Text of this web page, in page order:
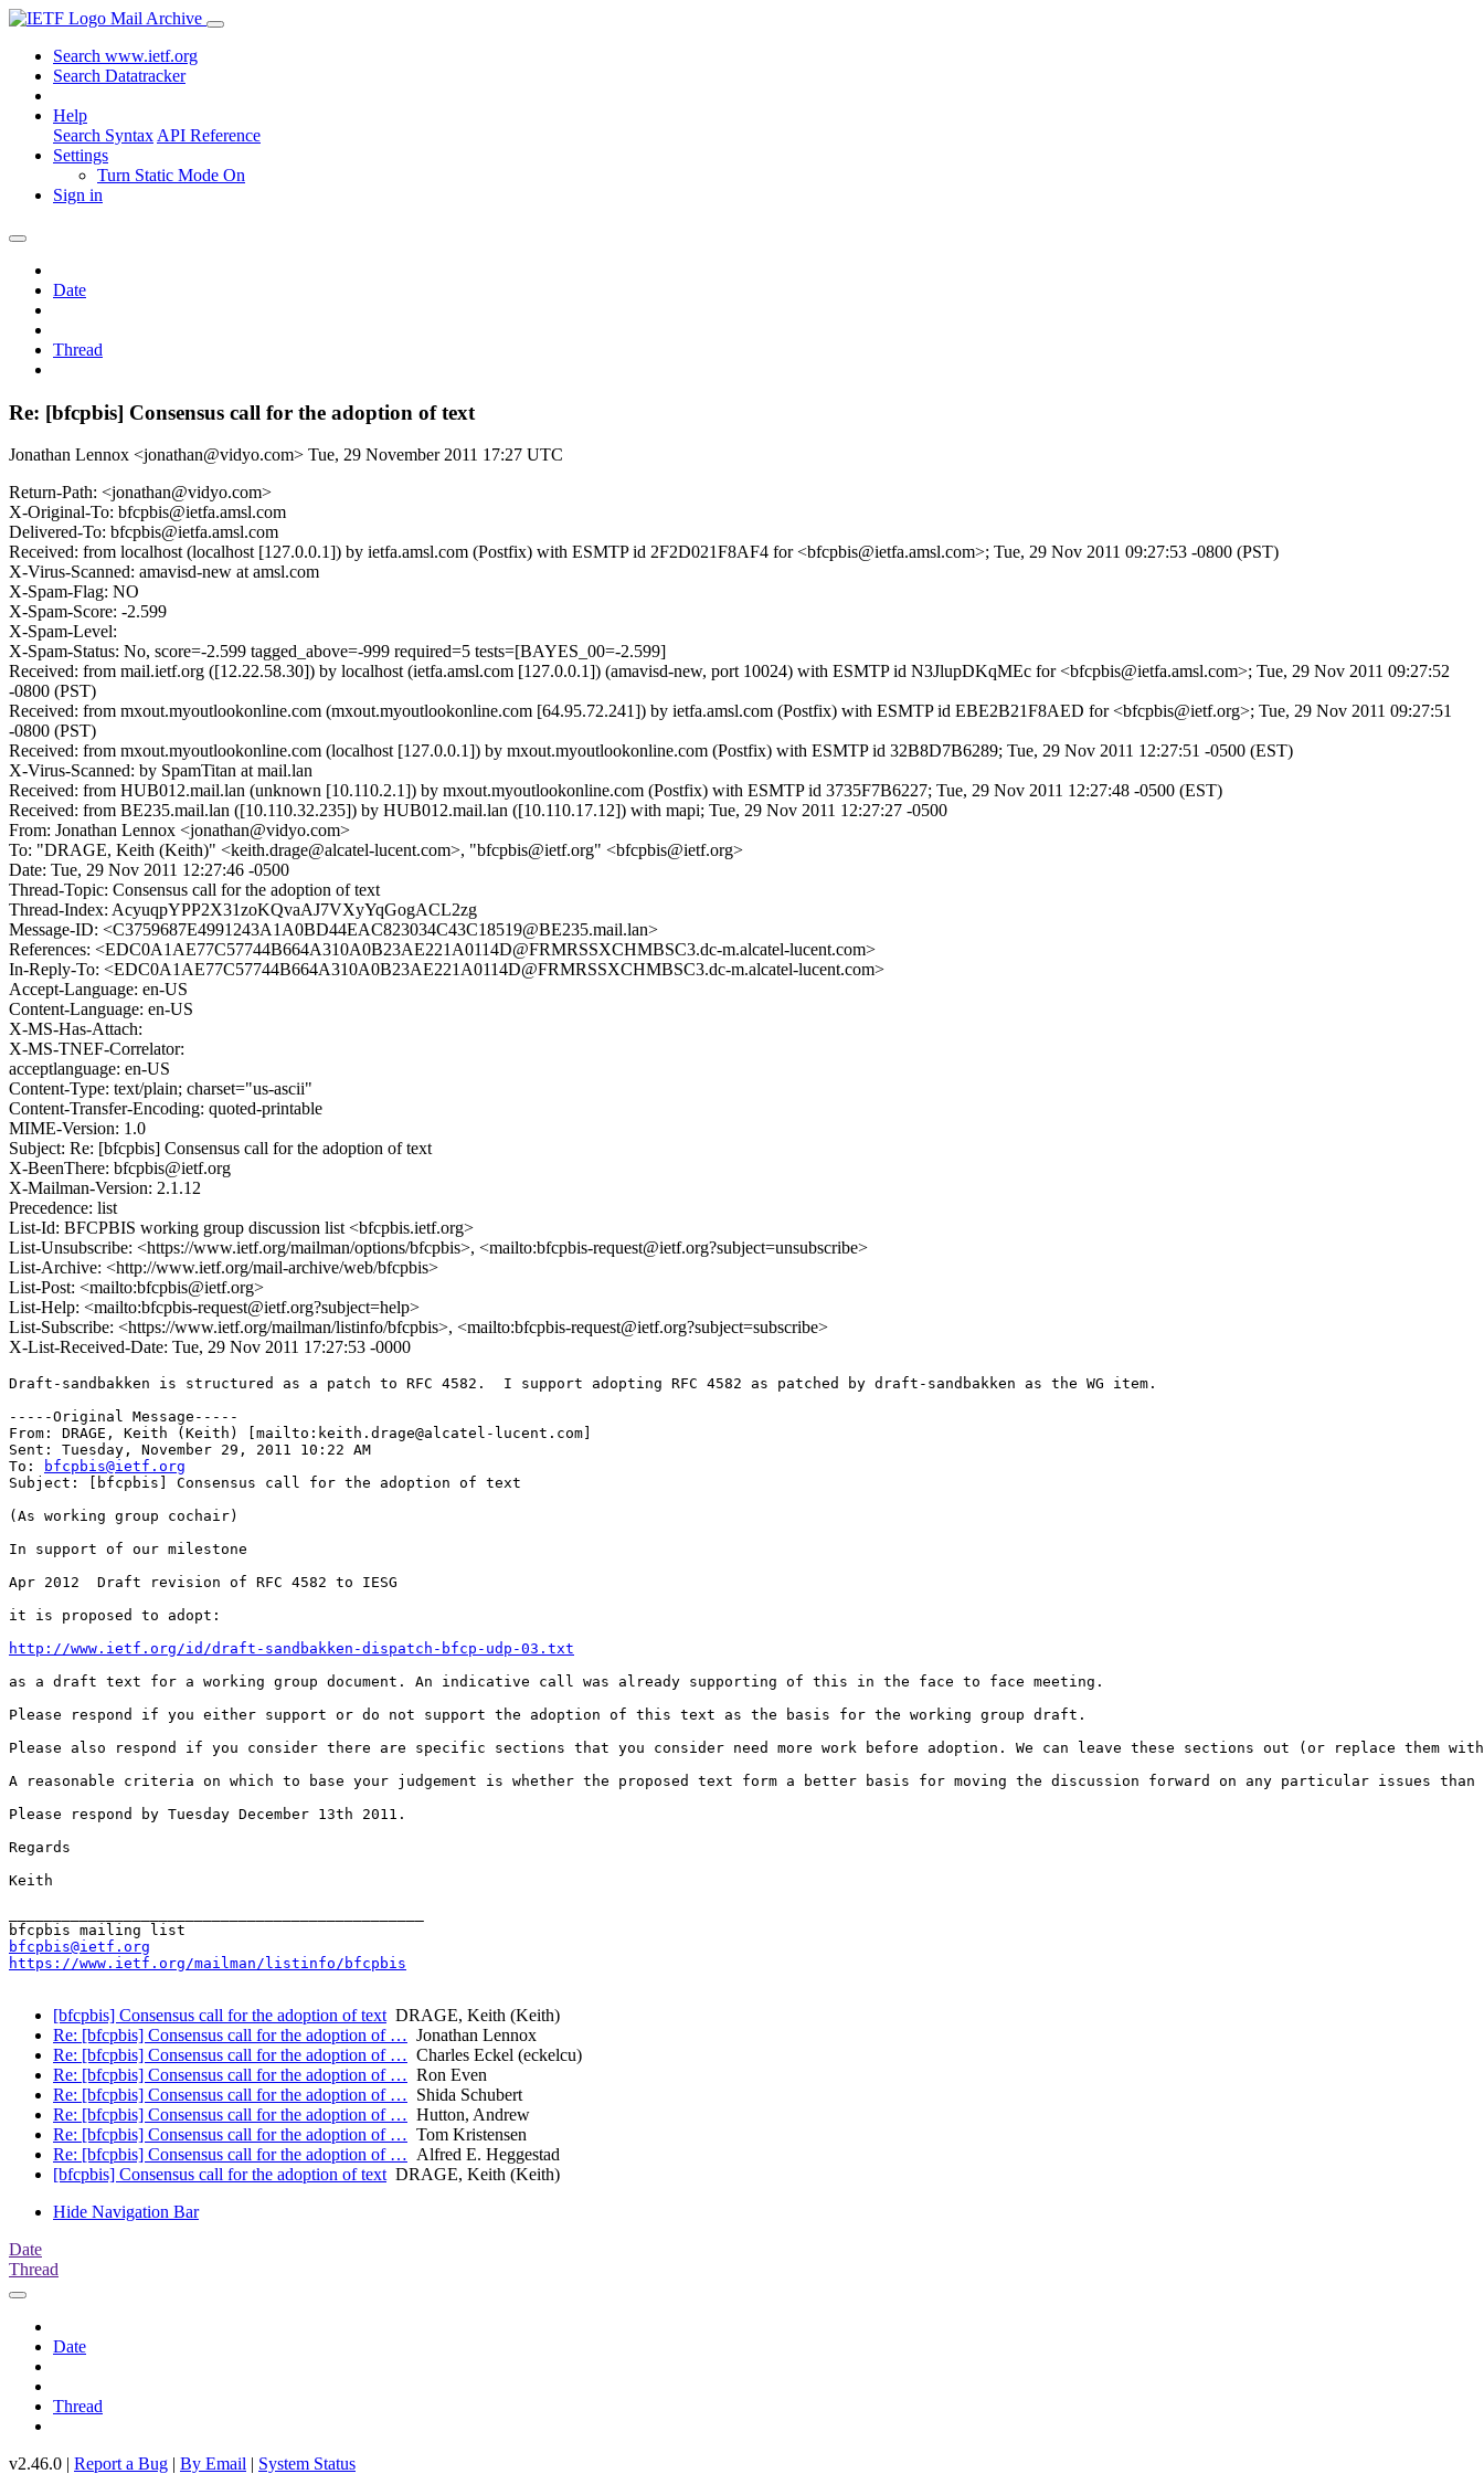
Mail Archive
Search www.ietf.org
Search Datatracker
Help
Search Syntax API Reference
Settings
Turn Static Mode On
Sign in
Date
Thread
Re: [bfcpbis] Consensus call for the adoption of text
Jonathan Lennox <jonathan@vidyo.com> Tue, 29 November 2011 17:27 UTC
Return-Path: <jonathan@vidyo.com>
X-Original-To: bfcpbis@ietfa.amsl.com
Delivered-To: bfcpbis@ietfa.amsl.com
Received: from localhost (localhost [127.0.0.1]) by ietfa.amsl.com (Postfix) with ESMTP id 2F2D021F8AF4 for <bfcpbis@ietfa.amsl.com>; Tue, 29 Nov 2011 09:27:53 -0800 (PST)
X-Virus-Scanned: amavisd-new at amsl.com
X-Spam-Flag: NO
X-Spam-Score: -2.599
X-Spam-Level:
X-Spam-Status: No, score=-2.599 tagged_above=-999 required=5 tests=[BAYES_00=-2.599]
Received: from mail.ietf.org ([12.22.58.30]) by localhost (ietfa.amsl.com [127.0.0.1]) (amavisd-new, port 10024) with ESMTP id N3JlupDKqMEc for <bfcpbis@ietfa.amsl.com>; Tue, 29 Nov 2011 09:27:52
-0800 (PST)
Received: from mxout.myoutlookonline.com (mxout.myoutlookonline.com [64.95.72.241]) by ietfa.amsl.com (Postfix) with ESMTP id EBE2B21F8AED for <bfcpbis@ietf.org>; Tue, 29 Nov 2011 09:27:51
-0800 (PST)
Received: from mxout.myoutlookonline.com (localhost [127.0.0.1]) by mxout.myoutlookonline.com (Postfix) with ESMTP id 32B8D7B6289; Tue, 29 Nov 2011 12:27:51 -0500 (EST)
X-Virus-Scanned: by SpamTitan at mail.lan
Received: from HUB012.mail.lan (unknown [10.110.2.1]) by mxout.myoutlookonline.com (Postfix) with ESMTP id 3735F7B6227; Tue, 29 Nov 2011 12:27:48 -0500 (EST)
Received: from BE235.mail.lan ([10.110.32.235]) by HUB012.mail.lan ([10.110.17.12]) with mapi; Tue, 29 Nov 2011 12:27:27 -0500
From: Jonathan Lennox <jonathan@vidyo.com>
To: "DRAGE, Keith (Keith)" <keith.drage@alcatel-lucent.com>, "bfcpbis@ietf.org" <bfcpbis@ietf.org>
Date: Tue, 29 Nov 2011 12:27:46 -0500
Thread-Topic: Consensus call for the adoption of text
Thread-Index: AcyuqpYPP2X31zoKQvaAJ7VXyYqGogACL2zg
Message-ID: <C3759687E4991243A1A0BD44EAC823034C43C18519@BE235.mail.lan>
References: <EDC0A1AE77C57744B664A310A0B23AE221A0114D@FRMRSSXCHMBSC3.dc-m.alcatel-lucent.com>
In-Reply-To: <EDC0A1AE77C57744B664A310A0B23AE221A0114D@FRMRSSXCHMBSC3.dc-m.alcatel-lucent.com>
Accept-Language: en-US
Content-Language: en-US
X-MS-Has-Attach:
X-MS-TNEF-Correlator:
acceptlanguage: en-US
Content-Type: text/plain; charset="us-ascii"
Content-Transfer-Encoding: quoted-printable
MIME-Version: 1.0
Subject: Re: [bfcpbis] Consensus call for the adoption of text
X-BeenThere: bfcpbis@ietf.org
X-Mailman-Version: 2.1.12
Precedence: list
List-Id: BFCPBIS working group discussion list <bfcpbis.ietf.org>
List-Unsubscribe: <https://www.ietf.org/mailman/options/bfcpbis>, <mailto:bfcpbis-request@ietf.org?subject=unsubscribe>
List-Archive: <http://www.ietf.org/mail-archive/web/bfcpbis>
List-Post: <mailto:bfcpbis@ietf.org>
List-Help: <mailto:bfcpbis-request@ietf.org?subject=help>
List-Subscribe: <https://www.ietf.org/mailman/listinfo/bfcpbis>, <mailto:bfcpbis-request@ietf.org?subject=subscribe>
X-List-Received-Date: Tue, 29 Nov 2011 17:27:53 -0000
Draft-sandbakken is structured as a patch to RFC 4582.  I support adopting RFC 4582 as patched by draft-sandbakken as the WG item.
-----Original Message-----
From: DRAGE, Keith (Keith) [mailto:keith.drage@alcatel-lucent.com]
Sent: Tuesday, November 29, 2011 10:22 AM
To:
bfcpbis@ietf.org
Subject: [bfcpbis] Consensus call for the adoption of text
(As working group cochair)
In support of our milestone
Apr 2012  Draft revision of RFC 4582 to IESG
it is proposed to adopt:
http://www.ietf.org/id/draft-sandbakken-dispatch-bfcp-udp-03.txt
as a draft text for a working group document. An indicative call was already supporting of this in the face to face meeting.
Please respond if you either support or do not support the adoption of this text as the basis for the working group draft.
Please also respond if you consider there are specific sections that you consider need more work before adoption. We can leave these sections out (or replace them
A reasonable criteria on which to base your judgement is whether the proposed text form a better basis for moving the discussion forward on any particular issues
Please respond by Tuesday December 13th 2011.
Regards
Keith
bfcpbis@ietf.org
https://www.ietf.org/mailman/listinfo/bfcpbis
[bfcpbis] Consensus call for the adoption of textDRAGE, Keith (Keith)
Re: [bfcpbis] Consensus call for the adoption of … Jonathan Lennox
Re: [bfcpbis] Consensus call for the adoption of … Charles Eckel (eckelcu)
Re: [bfcpbis] Consensus call for the adoption of … Ron Even
Re: [bfcpbis] Consensus call for the adoption of … Shida Schubert
Re: [bfcpbis] Consensus call for the adoption of … Hutton, Andrew
Re: [bfcpbis] Consensus call for the adoption of … Tom Kristensen
Re: [bfcpbis] Consensus call for the adoption of … Alfred E. Heggestad
[bfcpbis] Consensus call for the adoption of textDRAGE, Keith (Keith)
Hide Navigation Bar
Date
Thread
Date
Thread
v2.46.0 | Report a Bug | By Email | System Status